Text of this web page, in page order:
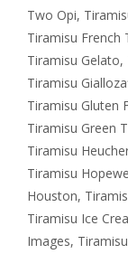
Two Opi,
Tiramisu French
Tiramisu Gelato,
Tiramisu
Tiramisu Gluten
Tiramisu Green
Tiramisu
Tiramisu
Houston,
Tiramisu Ice
Images,